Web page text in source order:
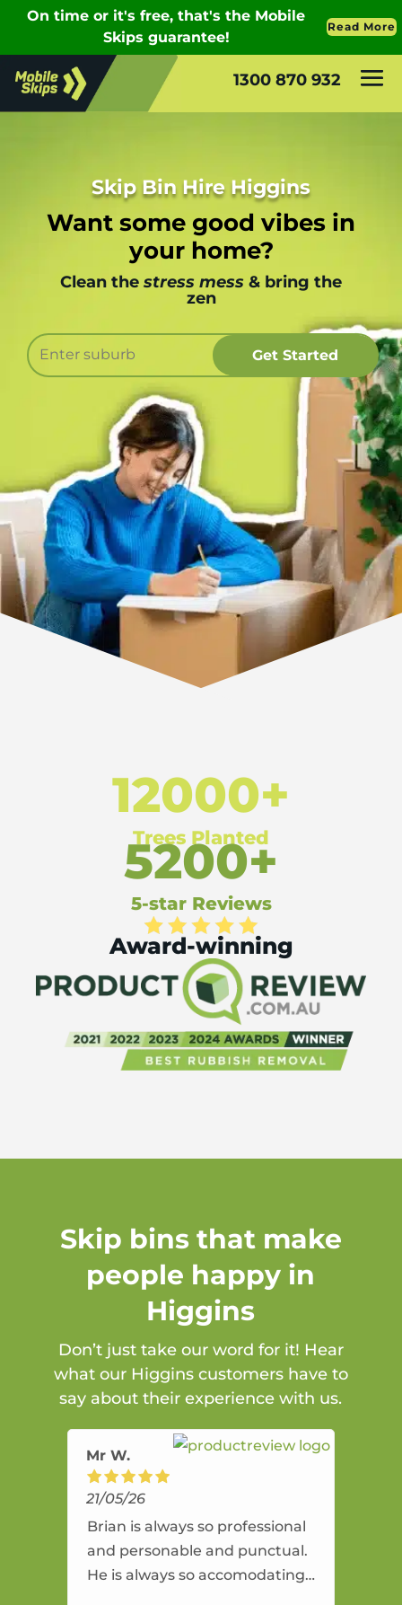
1300 870 932
Skip Bin Hire Higgins
Want some good vibes in
your home?
Clean the stress mess & bring the
zen
12000+
Trees Planted
5200+
5-star Reviews
Award-winning
Skip bins that make
people happy in
Higgins
Don’t just take our word for it! Hear
what our Higgins customers have to
say about their experience with us.
Mr W.
21/05/26
Brian is always so professional
and personable and punctual.
He is always so accomodating